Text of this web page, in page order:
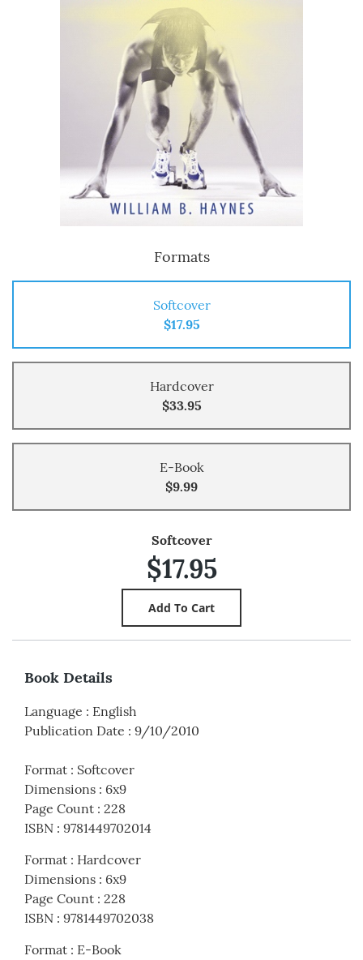
Formats
Softcover
$17.95
Hardcover
$33.95
E-Book
$9.99
Softcover
$17.95
Book Details
Language : English
Publication Date : 9/10/2010
Format : Softcover
Dimensions : 6x9
Page Count : 228
ISBN : 9781449702014
Format : Hardcover
Dimensions : 6x9
Page Count : 228
ISBN : 9781449702038
Format : E-Book